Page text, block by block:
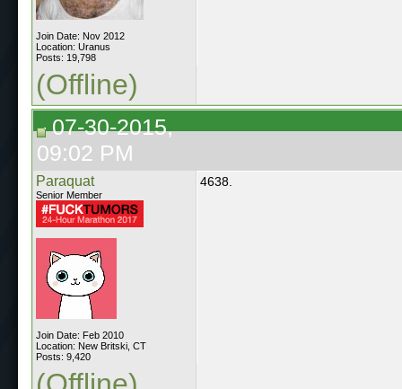
Join Date: Nov 2012
Location: Uranus
Posts: 19,798
(Offline)
07-30-2015,
09:02 PM
Paraquat
Senior Member
Join Date: Feb 2010
Location: New Britski, CT
Posts: 9,420
4638.